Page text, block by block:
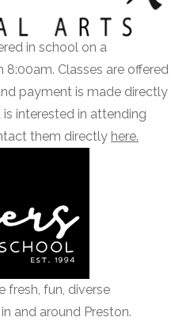
in school on a
Classes are offered
payment is made directly
interested in attending
them directly here.
fresh, fun, diverse
and around Preston.